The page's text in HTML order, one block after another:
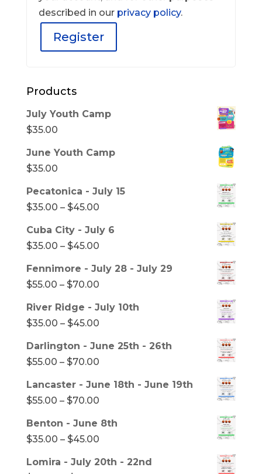
described in our privacy policy.
Register
Products
July Youth Camp
$35.00
June Youth Camp
$35.00
Pecatonica - July 15
$35.00 – $45.00Price
$35.00
$45.00
Cuba City - July 6
$35.00 – $45.00Price
$35.00
$45.00
Fennimore - July 28 - July 29
$55.00 – $70.00Price
$55.00
$70.00
River Ridge - July 10th
$35.00 – $45.00Price
$45.00
Darlington - June 25th - 26th
$55.00 – $70.00Price
$70.00
Lancaster - June 18th - June 19th
$55.00 – $70.00Price
$70.00
Benton - June 8th
$35.00 – $45.00Price
Lomira - July 20th - 22nd